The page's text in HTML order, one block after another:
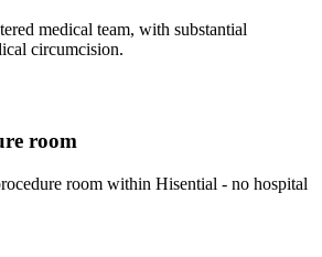
medical team, with substantial
circumcision.
room
room within Hisential - no hospital